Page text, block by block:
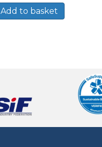
Add to basket